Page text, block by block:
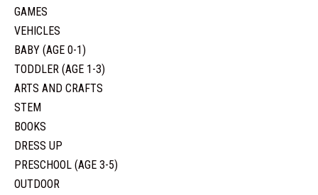
GAMES
VEHICLES
BABY (AGE 0-1)
TODDLER (AGE 1-3)
ARTS AND CRAFTS
STEM
BOOKS
DRESS UP
PRESCHOOL (AGE 3-5)
OUTDOOR